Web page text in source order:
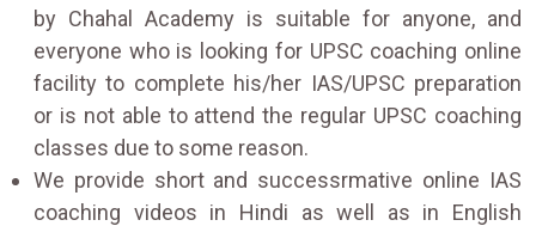
by Chahal Academy is suitable for anyone, and
everyone who is looking for UPSC coaching online
facility to complete his/her IAS/UPSC preparation
or is not able to attend the regular UPSC coaching
classes due to some reason.
We provide short and successrmative online IAS
coaching videos in Hindi as well as in English